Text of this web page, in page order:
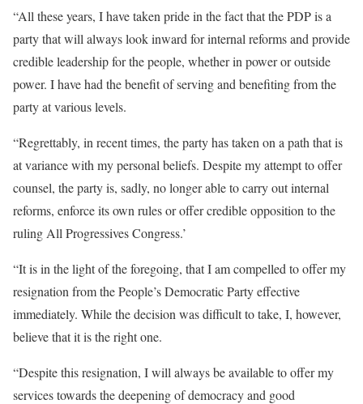
“All these years, I have taken pride in the fact that the PDP is a
party that will always look inward for internal reforms and provide
credible leadership for the people, whether in power or outside
power. I have had the benefit of serving and benefiting from the
party at various levels.
“Regrettably, in recent times, the party has taken on a path that is
at variance with my personal beliefs. Despite my attempt to offer
counsel, the party is, sadly, no longer able to carry out internal
reforms, enforce its own rules or offer credible opposition to the
ruling All Progressives Congress.’
“It is in the light of the foregoing, that I am compelled to offer my
resignation from the People’s Democratic Party effective
immediately. While the decision was difficult to take, I, however,
believe that it is the right one.
“Despite this resignation, I will always be available to offer my
services towards the deepening of democracy and good